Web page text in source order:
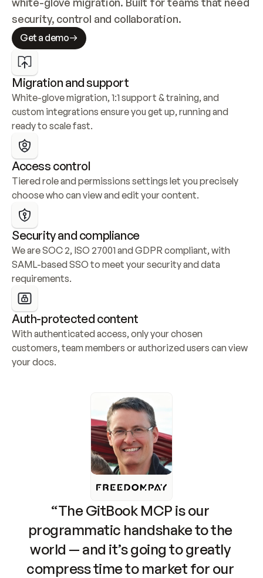
security, control and collaboration.
Get a demo
Migration and support
White-glove migration, 1:1 support & training, and
custom integrations ensure you get up, running and
ready to scale fast.
Access control
Tiered role and permissions settings let you precisely
choose who can view and edit your content.
Security and compliance
We are SOC 2, ISO 27001 and GDPR compliant, with
SAML-based SSO to meet your security and data
requirements.
Auth-protected content
With authenticated access, only your chosen
customers, team members or authorized users can view
your docs.
“The GitBook MCP is our
programmatic handshake to the
world — and it’s going to greatly
compress time to market for our